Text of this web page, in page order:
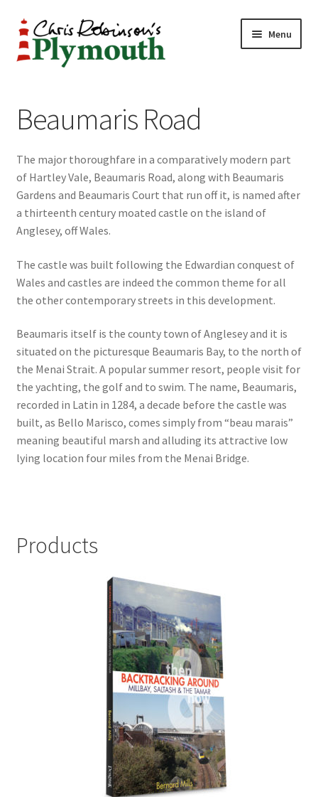
Skip
to
navigation
Skip
to
content
Menu
ABOUT
34 New Street
CHRIS ROBINSON
Christmas Cabin
Checkout
Payment
Terms and Conditions
Thank you for Your Order
CONTACT US
LOCAL KNOWLEDGE
Plymouth Argyle
Beaumaris Road
The major thoroughfare in a comparatively modern part
of Hartley Vale, Beaumaris Road, along with Beaumaris
Gardens and Beaumaris Court that run off it, is named after
a thirteenth century moated castle on the island of
Anglesey, off Wales.
The castle was built following the Edwardian conquest of
Wales and castles are indeed the common theme for all
the other contemporary streets in this development.
Beaumaris itself is the county town of Anglesey and it is
situated on the picturesque Beaumaris Bay, to the north of
the Menai Strait. A popular summer resort, people visit for
the yachting, the golf and to swim. The name, Beaumaris,
recorded in Latin in 1284, a decade before the castle was
built, as Bello Marisco, comes simply from “beau marais”
meaning beautiful marsh and alluding its attractive low
lying location four miles from the Menai Bridge.
Products